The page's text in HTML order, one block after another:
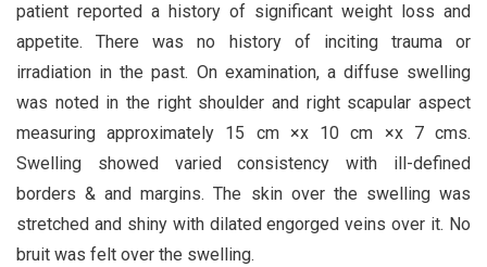
patient reported a history of significant weight loss and
appetite. There was no history of inciting trauma or
irradiation in the past. On examination, a diffuse swelling
was noted in the right shoulder and right scapular aspect
measuring approximately 15 cm ×x 10 cm ×x 7 cms.
Swelling showed varied consistency with ill-defined
borders & and margins. The skin over the swelling was
stretched and shiny with dilated engorged veins over it. No
bruit was felt over the swelling.